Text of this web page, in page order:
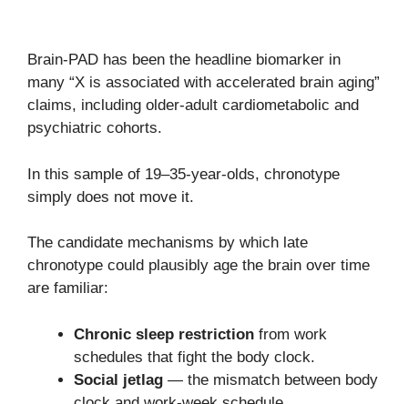
Brain-PAD has been the headline biomarker in
many “X is associated with accelerated brain aging”
claims, including older-adult cardiometabolic and
psychiatric cohorts.
In this sample of 19–35-year-olds, chronotype
simply does not move it.
The candidate mechanisms by which late
chronotype could plausibly age the brain over time
are familiar:
Chronic sleep restriction from work
schedules that fight the body clock.
Social jetlag — the mismatch between body